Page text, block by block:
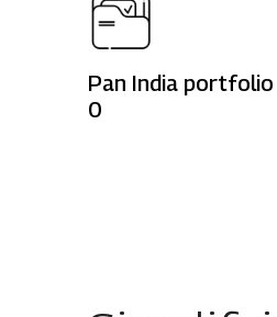
Pan India portfolio
0